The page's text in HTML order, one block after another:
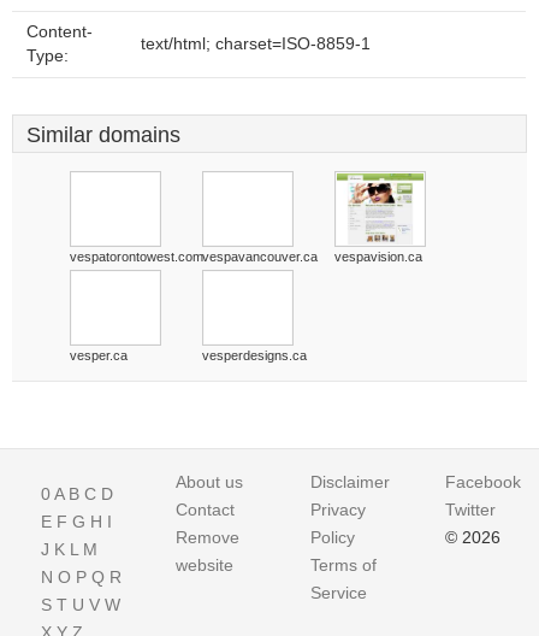
Content-
Type:
text/html; charset=ISO-8859-1
Similar domains
vespatorontowest.comvespavancouver.ca vespavision.ca
vesper.ca vesperdesigns.ca
0A B C D
E F G H I
J K L M
N O P Q R
S T U V W
About us
Contact
Remove
website
Disclaimer
Privacy
Policy
Terms of
Service
Facebook
Twitter
© 2026